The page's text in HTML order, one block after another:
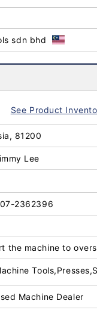
sdn bhd
See Product
81200
Lee
2362396
the machine to
Machine Dealer